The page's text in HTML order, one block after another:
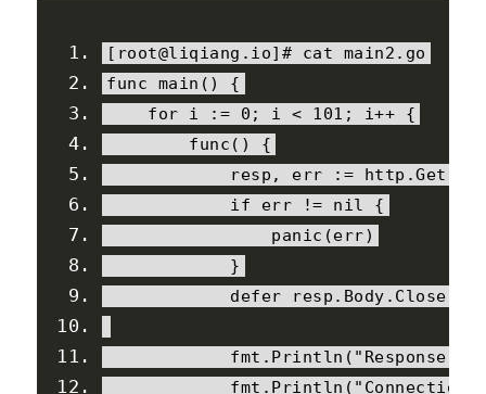
[ root@liqiang . io]# cat main2 . go
func main ()
{
for i := 0 ; i < 101 ; i++
{
        func
()
{
            resp
, err := http .Get
if err != nil
{
                panic
(err)
}
            defer resp
. Body . Close
            fmt
. Println ( "Response
            fmt
. Println ( "Connection